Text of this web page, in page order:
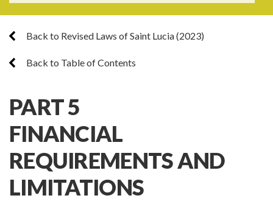
Back to Revised Laws of Saint Lucia (2023)
Back to Table of Contents
PART 5
FINANCIAL
REQUIREMENTS AND
LIMITATIONS